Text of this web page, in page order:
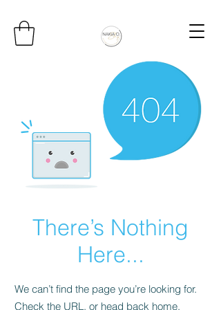
There’s Nothing
Here...
We can’t find the page you’re looking for.
Check the URL, or head back home.